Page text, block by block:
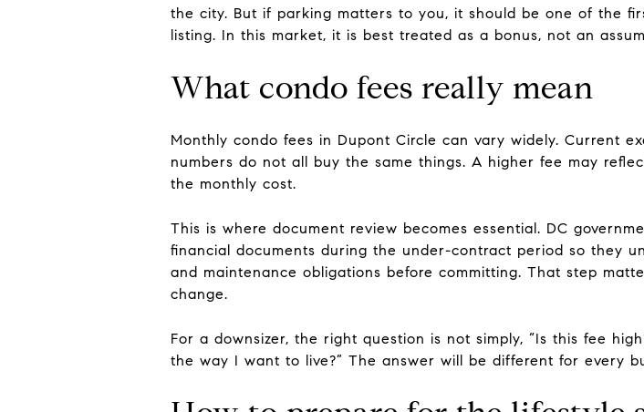
the city. But if parking matters to you, it should be one of the
listing. In this market, it is best treated as a bonus, not an
What condo fees really mean
Monthly condo fees in Dupont Circle can vary widely. Current
numbers do not all buy the same things. A higher fee may
the monthly cost.
This is where document review becomes essential. DC
financial documents during the under-contract period so they
and maintenance obligations before committing. That step
change.
For a downsizer, the right question is not simply, “Is this fee
the way I want to live?” The answer will be different for every